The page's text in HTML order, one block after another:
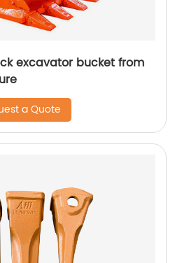
excavator bucket from
a Quote